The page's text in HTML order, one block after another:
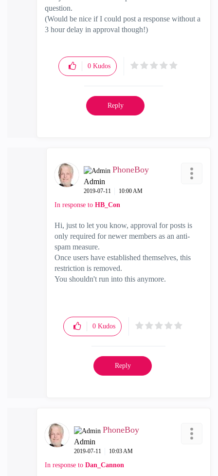
question.
(Would be nice if I could post a response without a
3 hour delay in approval though!)
0 Kudos
Reply
PhoneBoy
Admin
‎2019-07-11 10:00 AM
In response to HB_Con
Hi, just to let you know, approval for posts is
only required for newer members as an anti-
spam measure.
Once users have established themselves, this
restriction is removed.
You shouldn't run into this anymore.
0 Kudos
Reply
PhoneBoy
Admin
‎2019-07-11 10:03 AM
In response to Dan_Cannon